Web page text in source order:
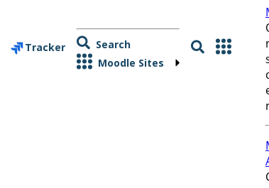
Tracker
Search
Moodle Sites